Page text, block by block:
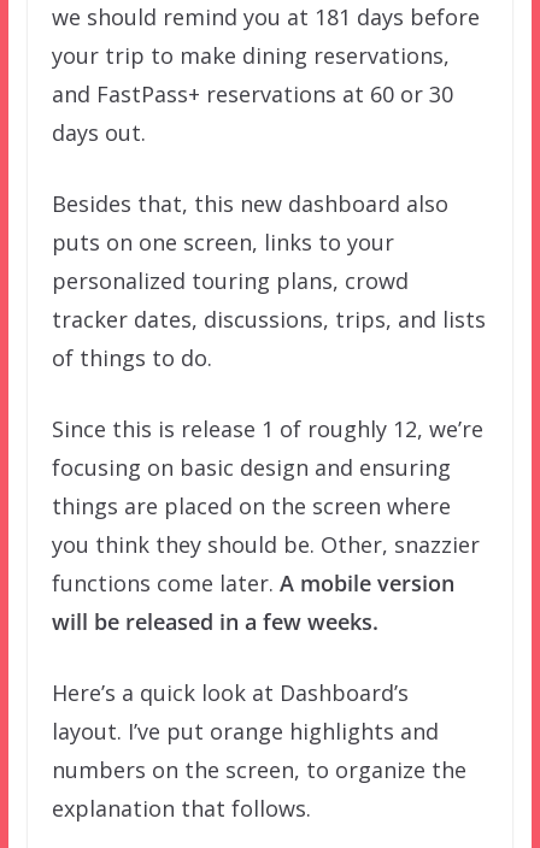
we should remind you at 181 days before
your trip to make dining reservations,
and FastPass+ reservations at 60 or 30
days out.
Besides that, this new dashboard also
puts on one screen, links to your
personalized touring plans, crowd
tracker dates, discussions, trips, and lists
of things to do.
Since this is release 1 of roughly 12, we’re
focusing on basic design and ensuring
things are placed on the screen where
you think they should be. Other, snazzier
functions come later. A mobile version
will be released in a few weeks.
Here’s a quick look at Dashboard’s
layout. I’ve put orange highlights and
numbers on the screen, to organize the
explanation that follows.